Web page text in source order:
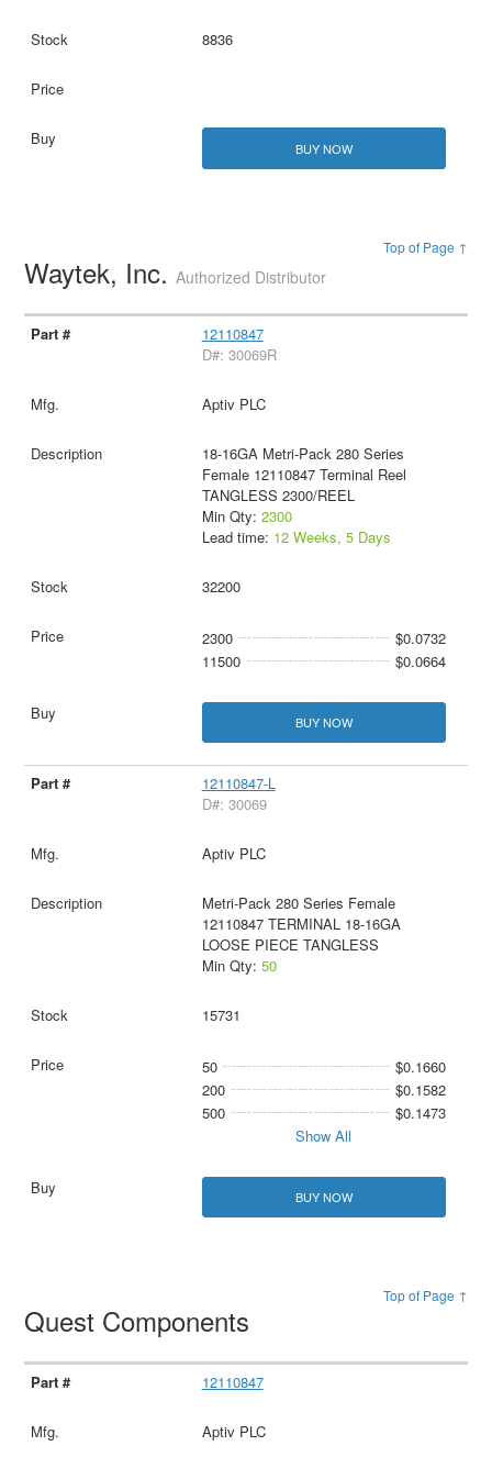
8836
BUY NOW
Top of Page ↑
Waytek, Inc.Authorized Distributor
12110847
D#: 30069R
Aptiv PLC
18-16GA Metri-Pack 280 Series
Female 12110847 Terminal Reel
TANGLESS 2300/REEL
Min Qty: 2300
Lead time: 12 Weeks, 5 Days
32200
2300
$0.0732
11500
$0.0664
BUY NOW
12110847-L
D#: 30069
Aptiv PLC
Metri-Pack 280 Series Female
12110847 TERMINAL 18-16GA
LOOSE PIECE TANGLESS
Min Qty: 50
15731
50
$0.1660
200
$0.1582
500
$0.1473
Show All
BUY NOW
Top of Page ↑
Quest Components
12110847
Aptiv PLC